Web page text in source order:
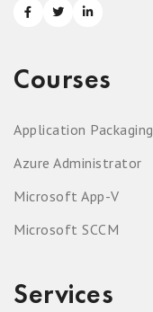
Courses
Application Packaging
Azure Administrator
Microsoft App-V
Microsoft SCCM
Services